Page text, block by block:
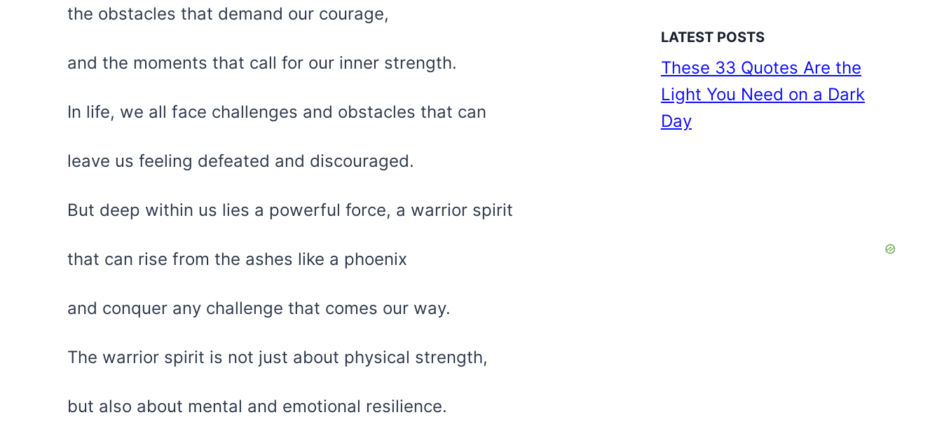
the obstacles that demand our courage,
and the moments that call for our inner strength.
In life, we all face challenges and obstacles that can
leave us feeling defeated and discouraged.
But deep within us lies a powerful force, a warrior spirit
that can rise from the ashes like a phoenix
and conquer any challenge that comes our way.
The warrior spirit is not just about physical strength,
but also about mental and emotional resilience.
LATEST POSTS
These 33 Quotes Are the
Light You Need on a Dark
Day